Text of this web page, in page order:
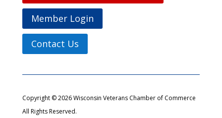
Member Login
Contact Us
Copyright © 2026 Wisconsin Veterans Chamber of Commerce
All Rights Reserved.